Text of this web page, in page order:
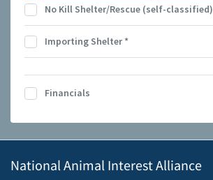
No Kill Shelter/Rescue (self-classified)
Importing Shelter*
Financials
National Animal Interest Alliance